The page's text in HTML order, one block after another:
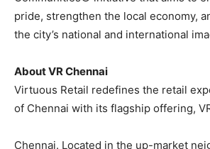
pride, strengthen the local economy,
the city’s national and international
About VR Chennai
Virtuous Retail redefines the retail
of Chennai with its flagship offering,
Chennai. Located in the up-market